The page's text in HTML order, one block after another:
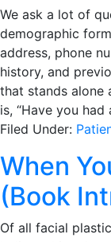
We ask a lot of
demographic
address, phone
history, and
that stands alone
is, “Have you
Filed Under:
When
(Book
Of all facial